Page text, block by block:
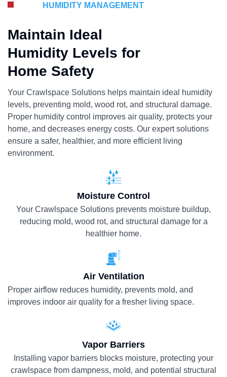
HUMIDITY MANAGEMENT
Maintain Ideal
Humidity Levels for
Home Safety
Your Crawlspace Solutions helps maintain ideal humidity
levels, preventing mold, wood rot, and structural damage.
Proper humidity control improves air quality, protects your
home, and decreases energy costs. Our expert solutions
ensure a safer, healthier, and more efficient living
environment.
Moisture Control
Your Crawlspace Solutions prevents moisture buildup,
reducing mold, wood rot, and structural damage for a
healthier home.
Air Ventilation
Proper airflow reduces humidity, prevents mold, and
improves indoor air quality for a fresher living space.
Vapor Barriers
Installing vapor barriers blocks moisture, protecting your
crawlspace from dampness, mold, and potential structural